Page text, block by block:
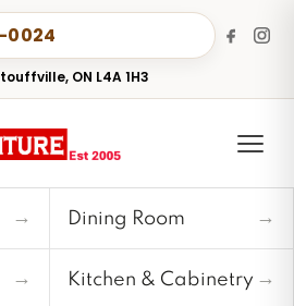
0024
ON L4A 1H3
→ Dining Room →
→ Kitchen & Cabinetry →